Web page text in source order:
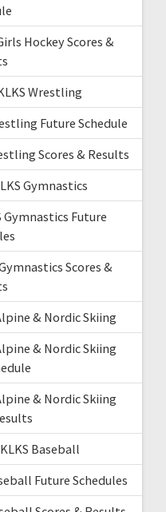
Hockey Scores &
Wrestling
Future Schedule
Scores & Results
Gymnastics
Gymnastics Future
Scores &
& Nordic Skiing
& Nordic Skiing
& Nordic Skiing
Baseball
Future Schedules